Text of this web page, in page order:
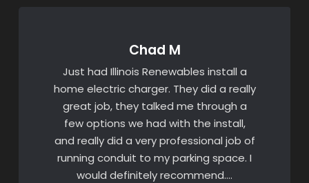
Chad M
Just had Illinois Renewables install a
home electric charger. They did a really
great job, they talked me through a
few options we had with the install,
and really did a very professional job of
running conduit to my parking space. I
would definitely recommend….